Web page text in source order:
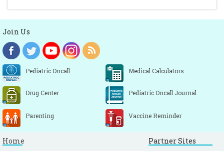
Join Us
Pediatric Oncall Medical Calculators
Drug Center Pediatric Oncall Journal
Parenting Vaccine Reminder
Home Partner Sites